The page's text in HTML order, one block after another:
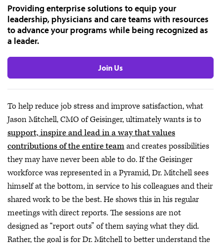
Providing enterprise solutions to equip your
leadership, physicians and care teams with resources
to advance your programs while being recognized as
a leader.
Join Us
To help reduce job stress and improve satisfaction, what
Jason Mitchell, CMO of Geisinger, ultimately wants is to
support, inspire and lead in a way that values
contributions of the entire teamand creates possibilities
they may have never been able to do. If the Geisinger
workforce was represented in a Pyramid, Dr. Mitchell sees
himself at the bottom, in service to his colleagues and their
shared work to be the best. He shows this in his regular
meetings with direct reports. The sessions are not
designed as “report outs” of them saying what they did.
Rather, the goal is for Dr. Mitchell to better understand the